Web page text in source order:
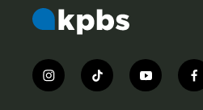
i
n
t
i
y
o
f
a